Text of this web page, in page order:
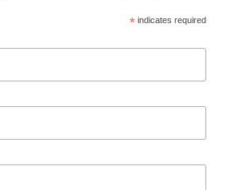
*indicates required